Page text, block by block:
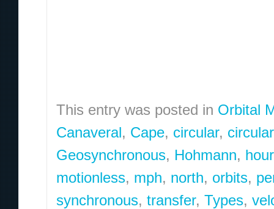
This entry was posted in Orbital
Canaveral, Cape, circular,
Geosynchronous, Hohmann,
motionless, mph, north, orbits,
synchronous, transfer, Types,